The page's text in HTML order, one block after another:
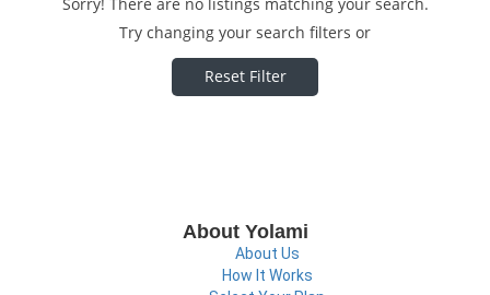
Try changing your search filters or
Reset Filter
About Yolami
About Us
How It Works